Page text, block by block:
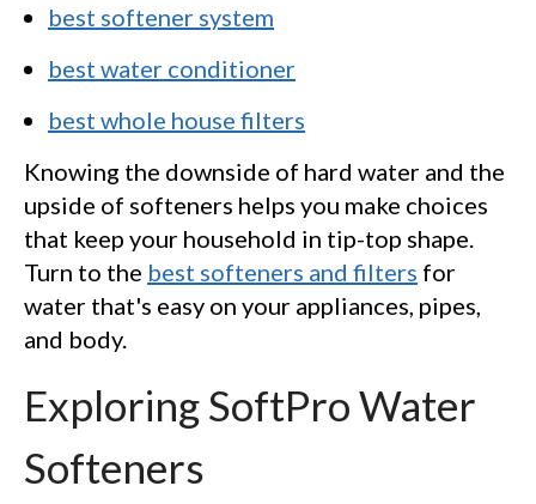
best softener system
best water conditioner
best whole house filters
Knowing the downside of hard water and the
upside of softeners helps you make choices
that keep your household in tip-top shape.
Turn to the best softeners and filters for
water that's easy on your appliances, pipes,
and body.
Exploring SoftPro Water
Softeners